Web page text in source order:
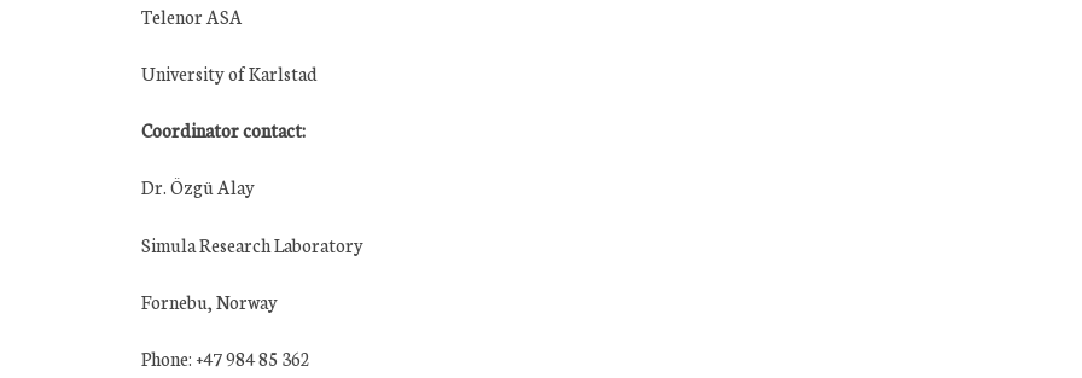
Telenor ASA
University of Karlstad
Coordinator contact:
Dr. Özgü Alay
Simula Research Laboratory
Fornebu, Norway
Phone: +47 984 85 362